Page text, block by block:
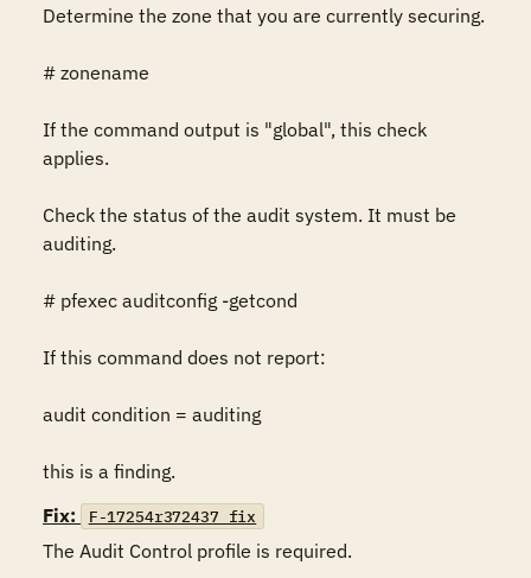
Determine the zone that you are currently securing.
# zonename
If the command output is "global", this check
applies.
Check the status of the audit system. It must be
auditing.
# pfexec auditconfig -getcond
If this command does not report:
audit condition = auditing
this is a finding.
Fix:
F-17254r372437_fix
The Audit Control profile is required.